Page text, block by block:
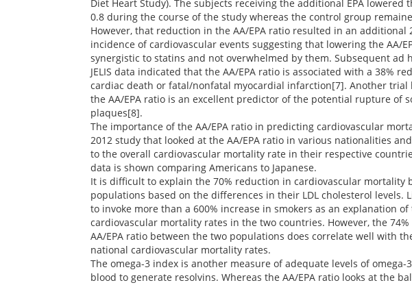
Diet Heart Study). The subjects receiving the additional EPA lowered
0.8 during the course of the study whereas the control group
However, that reduction in the AA/EPA ratio resulted in an additional
incidence of cardiovascular events suggesting that lowering the AA/
synergistic to statins and not overwhelmed by them. Subsequent ad
JELIS data indicated that the AA/EPA ratio is associated with a 38%
cardiac death or fatal/nonfatal myocardial infarction[7]. Another trial
the AA/EPA ratio is an excellent predictor of the potential rupture of
plaques[8].
The importance of the AA/EPA ratio in predicting cardiovascular
2012 study that looked at the AA/EPA ratio in various nationalities
to the overall cardiovascular mortality rate in their respective
data is shown comparing Americans to Japanese.
It is difficult to explain the 70% reduction in cardiovascular mortality
populations based on the differences in their LDL cholesterol levels.
to invoke more than a 600% increase in smokers as an explanation
cardiovascular mortality rates in the two countries. However, the
AA/EPA ratio between the two populations does correlate well with
national cardiovascular mortality rates.
The omega-3 index is another measure of adequate levels of omega-
blood to generate resolvins. Whereas the AA/EPA ratio looks at the